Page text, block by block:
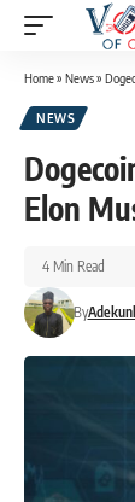
Home» News»
NEWS
Elon
By
4 Min Read